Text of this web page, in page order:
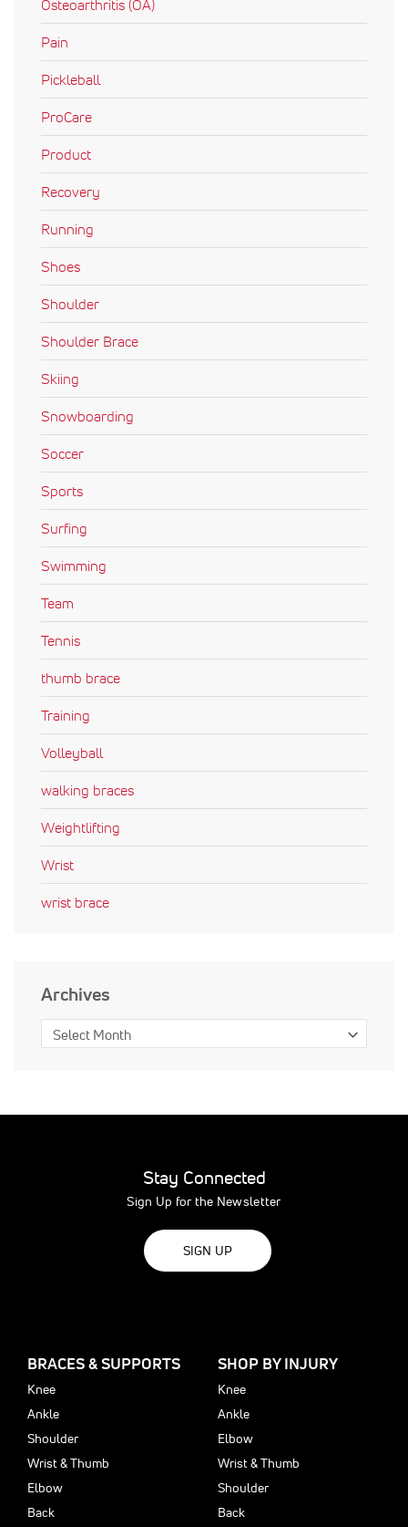
Osteoarthritis (OA)
Pain
Pickleball
ProCare
Product
Recovery
Running
Shoes
Shoulder
Shoulder Brace
Skiing
Snowboarding
Soccer
Sports
Surfing
Swimming
Team
Tennis
thumb brace
Training
Volleyball
walking braces
Weightlifting
Wrist
wrist brace
Archives
Stay Connected
Sign Up for the Newsletter
SIGN UP
BRACES & SUPPORTS
Knee
Ankle
Shoulder
Wrist & Thumb
Elbow
Back
SHOP BY INJURY
Knee
Ankle
Elbow
Wrist & Thumb
Shoulder
Back